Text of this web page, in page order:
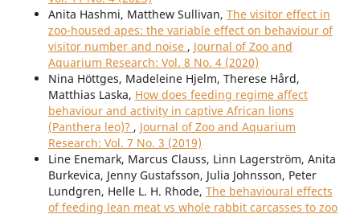
Anita Hashmi, Matthew Sullivan, The visitor effect in
zoo-housed apes: the variable effect on behaviour of
visitor number and noise , Journal of Zoo and
Aquarium Research: Vol. 8 No. 4 (2020)
Nina Höttges, Madeleine Hjelm, Therese Hård,
Matthias Laska, How does feeding regime affect
behaviour and activity in captive African lions
(Panthera leo)? , Journal of Zoo and Aquarium
Research: Vol. 7 No. 3 (2019)
Line Enemark, Marcus Clauss, Linn Lagerström, Anita
Burkevica, Jenny Gustafsson, Julia Johnsson, Peter
Lundgren, Helle L. H. Rhode, The behavioural effects
of feeding lean meat vs whole rabbit carcasses to zoo